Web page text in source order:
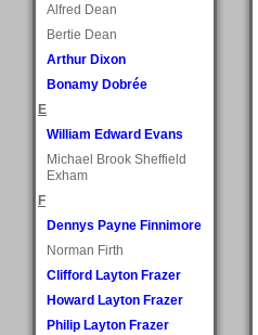
Alfred Dean
Bertie Dean
Arthur Dixon
Bonamy Dobrée
E
William Edward Evans
Michael Brook Sheffield
Exham
F
Dennys Payne Finnimore
Norman Firth
Clifford Layton Frazer
Howard Layton Frazer
Philip Layton Frazer